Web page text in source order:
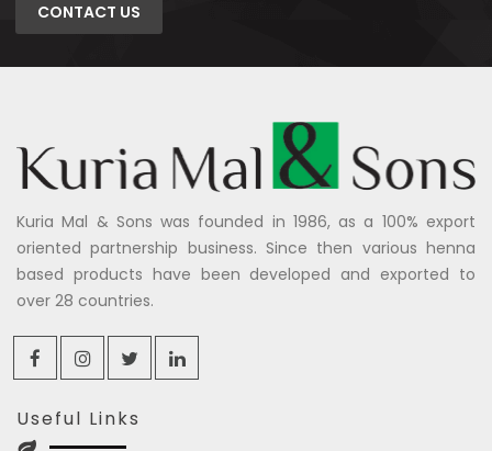
CONTACT US
Kuria Mal & Sons was founded in 1986, as a 100% export
oriented partnership business. Since then various henna
based products have been developed and exported to
over 28 countries.
Useful Links